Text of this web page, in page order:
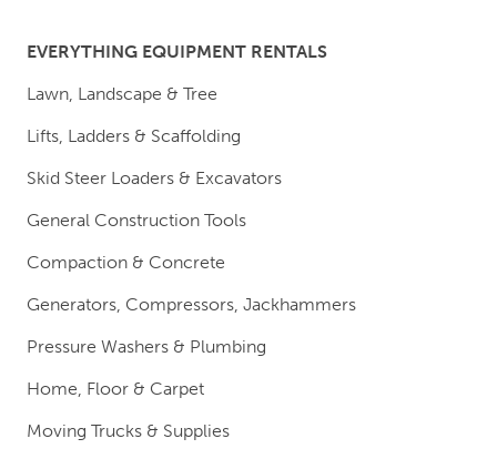
EVERYTHING EQUIPMENT RENTALS
Lawn, Landscape & Tree
Lifts, Ladders & Scaffolding
Skid Steer Loaders & Excavators
General Construction Tools
Compaction & Concrete
Generators, Compressors, Jackhammers
Pressure Washers & Plumbing
Home, Floor & Carpet
Moving Trucks & Supplies